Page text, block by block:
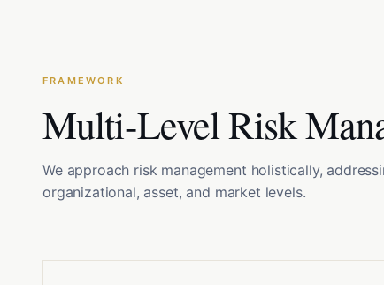
FRAMEWORK
Multi-Level Risk
We approach risk management holistically,
organizational, asset, and market levels.